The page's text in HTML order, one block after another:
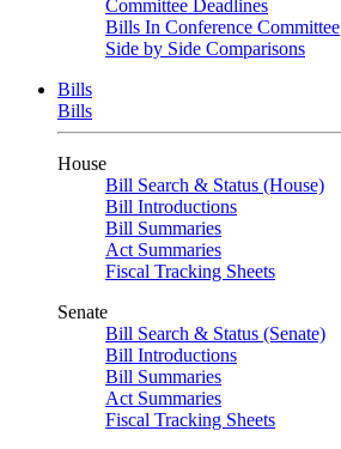
Committee Deadlines
Bills In Conference Committee
Side by Side Comparisons
Bills
Bills
House
Bill Search & Status (House)
Bill Introductions
Bill Summaries
Act Summaries
Fiscal Tracking Sheets
Senate
Bill Search & Status (Senate)
Bill Introductions
Bill Summaries
Act Summaries
Fiscal Tracking Sheets